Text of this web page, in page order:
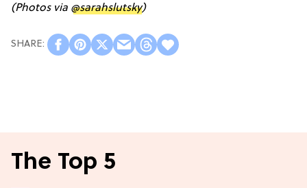
(Photos via @sarahslutsky)
The Top 5